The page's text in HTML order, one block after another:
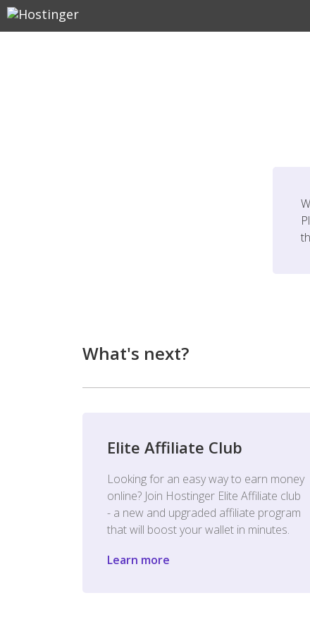
What's next?
Elite Affiliate Club
Looking for an easy way to earn money
online? Join Hostinger Elite Affiliate club
- a new and upgraded affiliate program
that will boost your wallet in minutes.
Learn more